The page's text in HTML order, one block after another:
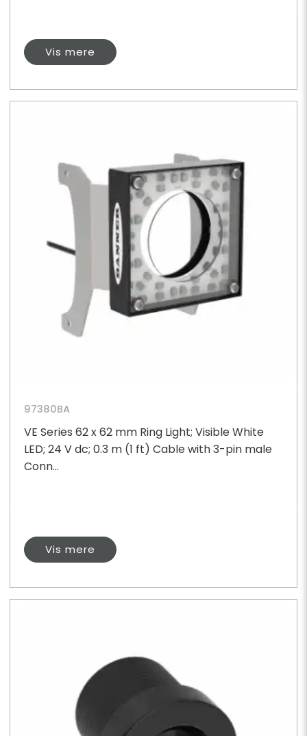
Vis mere
97380BA
VE Series 62 x 62 mm Ring Light; Visible White
LED; 24 V dc; 0.3 m (1 ft) Cable with 3-pin male
Conn...
Vis mere